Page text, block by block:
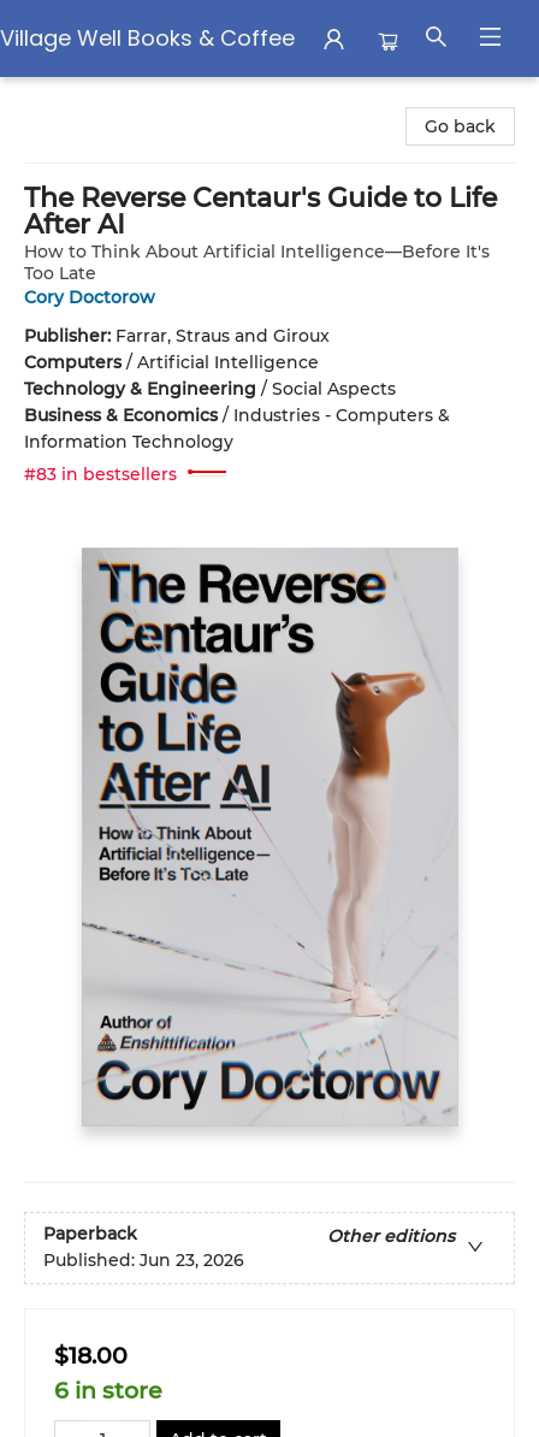
Village Well Books & Coffee
Go back
The Reverse Centaur's Guide to Life
After AI
How to Think About Artificial Intelligence—Before It's
Too Late
Cory Doctorow
Publisher: Farrar, Straus and Giroux
Computers/ Artificial Intelligence
Technology & Engineering / Social Aspects
Business & Economics/ Industries - Computers &
Information Technology
#83 in bestsellers
Paperback
Other editions
Published: Jun 23, 2026
$18.00
6 in store